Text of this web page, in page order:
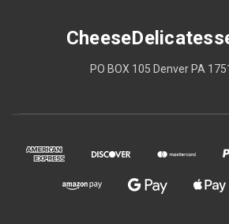
PO BOX 105 Denver PA